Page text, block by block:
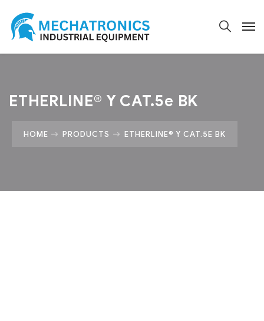
ETHERLINE® Y CAT.5e BK
HOME PRODUCTS ETHERLINE® Y CAT.5E BK